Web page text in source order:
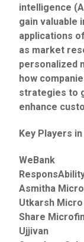
intelligence
gain valuable
applications
as market
personalized
how
strategies to
enhance
Key Players
WeBank
Asmitha
Utkarsh Micro
Share
Ujjivan